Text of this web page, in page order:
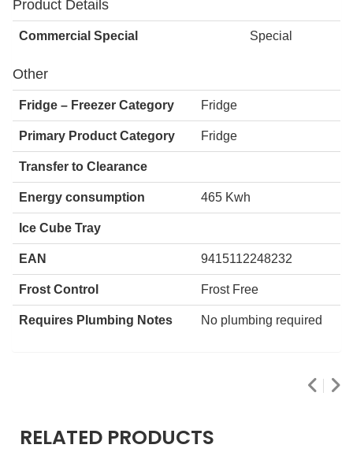
Product Details
Commercial Special Special
Other
Fridge – Freezer Category Fridge
Primary Product Category Fridge
Transfer to Clearance
Energy consumption 465 Kwh
Ice Cube Tray
EAN 9415112248232
Frost Control Frost Free
Requires Plumbing Notes No plumbing required
RELATED PRODUCTS